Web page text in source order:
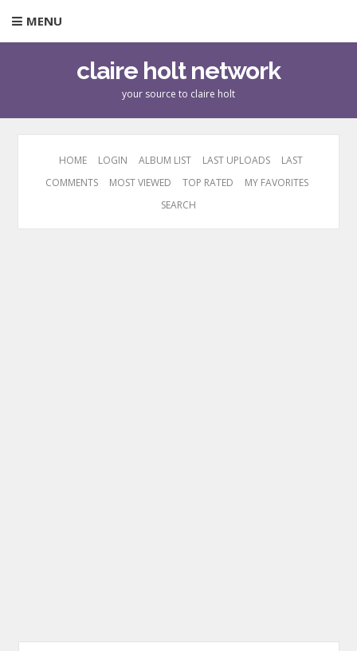
MENU
claire holt network
your source to claire holt
HOME LOGIN ALBUM LIST LAST UPLOADS
LAST
COMMENTS
MOST VIEWED TOP RATED
MY FAVORITES
SEARCH